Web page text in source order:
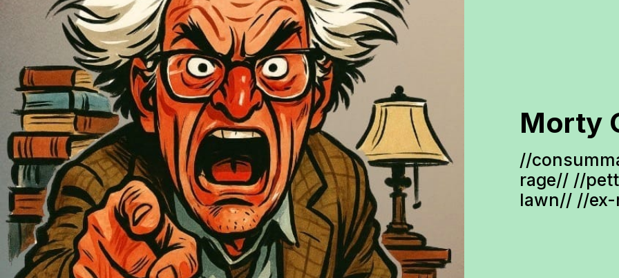
Morty
//
rage// //
lawn// //